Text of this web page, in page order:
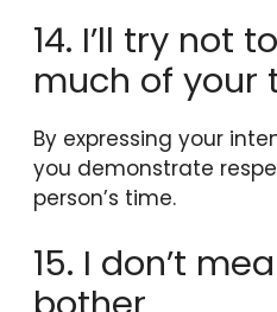
14. I’ll try not
much of your
By expressing your
you demonstrate
person’s time.
15. I don’t